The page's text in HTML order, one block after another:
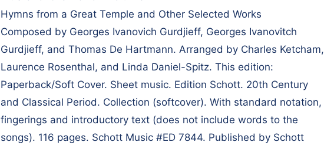
Hymns from a Great Temple and Other Selected Works
Composed by Georges Ivanovich Gurdjieff, Georges Ivanovitch
Gurdjieff, and Thomas De Hartmann. Arranged by Charles Ketcham,
Laurence Rosenthal, and Linda Daniel-Spitz. This edition:
Paperback/Soft Cover. Sheet music. Edition Schott. 20th Century
and Classical Period. Collection (softcover). With standard notation,
fingerings and introductory text (does not include words to the
songs). 116 pages. Schott Music #ED 7844. Published by Schott